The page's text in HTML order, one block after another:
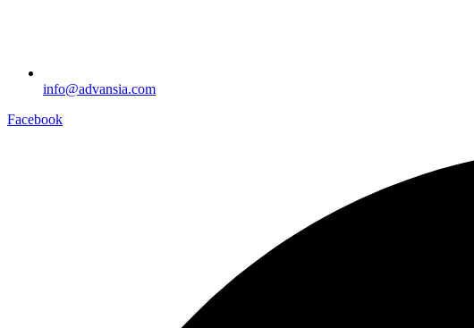
info@advansia.com
Facebook